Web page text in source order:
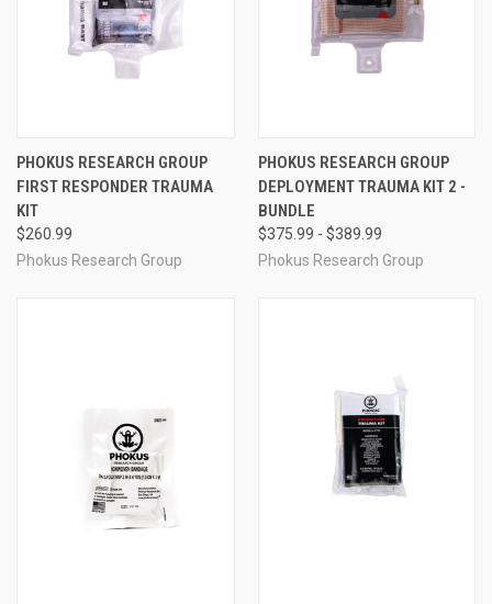
PHOKUS RESEARCH GROUP
FIRST RESPONDER TRAUMA
KIT
$260.99
Phokus Research Group
PHOKUS RESEARCH GROUP
DEPLOYMENT TRAUMA KIT 2 -
BUNDLE
$375.99 - $389.99
Phokus Research Group